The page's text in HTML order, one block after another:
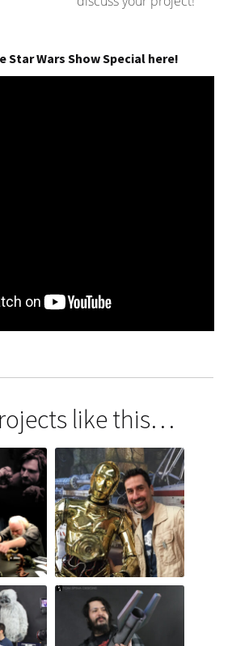
Star Wars Show Special here!
like this…